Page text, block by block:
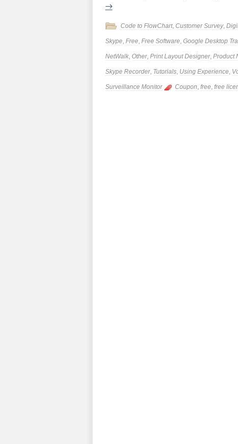
→
Code to FlowChart, Customer Survey,
Skype, Free, Free Software, Google Desktop
NetWalk, Other, Print Layout Designer, Product
Skype Recorder, Tutorials, Using Experience,
Surveillance Monitor Coupon, free, free